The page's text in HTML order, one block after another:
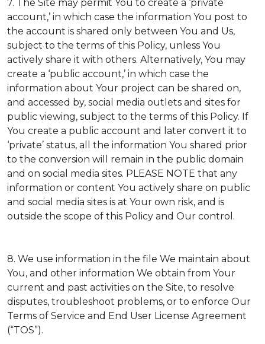
7. The Site may permit You to create a ‘private
account,’ in which case the information You post to
the account is shared only between You and Us,
subject to the terms of this Policy, unless You
actively share it with others. Alternatively, You may
create a ‘public account,’ in which case the
information about Your project can be shared on,
and accessed by, social media outlets and sites for
public viewing, subject to the terms of this Policy. If
You create a public account and later convert it to
‘private’ status, all the information You shared prior
to the conversion will remain in the public domain
and on social media sites. PLEASE NOTE that any
information or content You actively share on public
and social media sites is at Your own risk, and is
outside the scope of this Policy and Our control.
8. We use information in the file We maintain about
You, and other information We obtain from Your
current and past activities on the Site, to resolve
disputes, troubleshoot problems, or to enforce Our
Terms of Service and End User License Agreement
(“TOS”).